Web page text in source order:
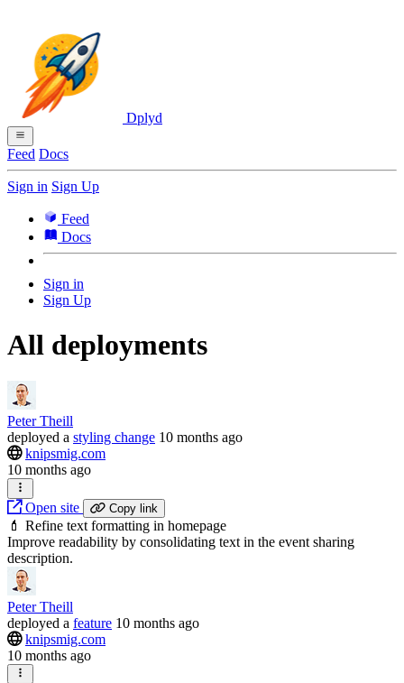
Dplyd
Feed Docs
Sign in Sign Up
Feed
Docs
Sign in
Sign Up
All deployments
Peter Theill
deployed a styling change 10 months ago
knipsmig.com
10 months ago
Open site Copy link
💄 Refine text formatting in homepage
Improve readability by consolidating text in the event sharing
description.
Peter Theill
deployed a feature 10 months ago
knipsmig.com
10 months ago